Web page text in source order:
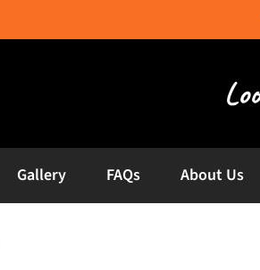
Gallery FAQs About Us